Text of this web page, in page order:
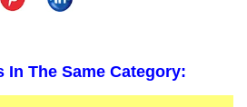
In The Same Category: